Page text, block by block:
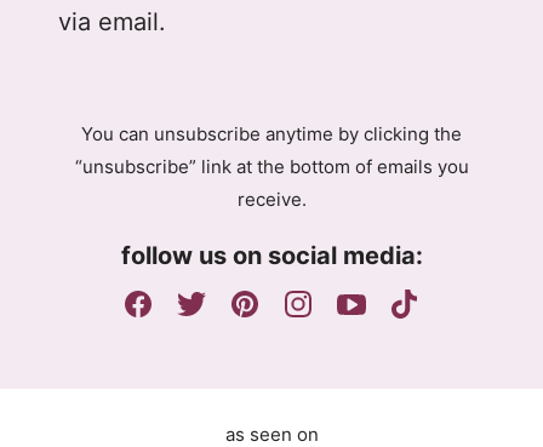
A
l
P
via email.
You can unsubscribe anytime by clicking the
“unsubscribe” link at the bottom of emails you
receive.
follow us on social media:
as seen on